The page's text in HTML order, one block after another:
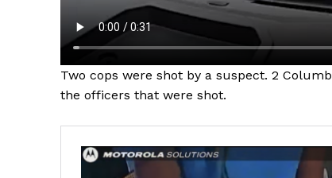
Two cops were shot by a suspect. 2
the officers that were shot.